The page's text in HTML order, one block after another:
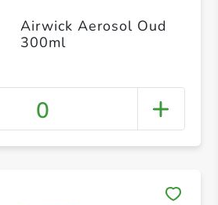
Airwick Aerosol Oud
300ml
0